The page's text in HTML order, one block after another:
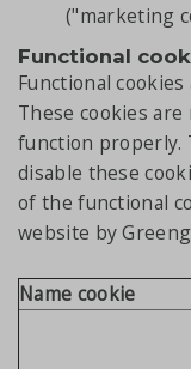
("marketing
Functional
Functional
These cookies
function properly.
disable these
of the functional
website by
Name cookie